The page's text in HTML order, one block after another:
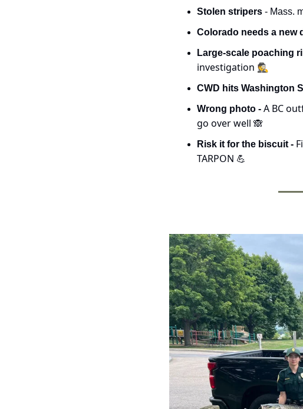
Stolen stripers - Mass.
Colorado needs a new
Large-scale poaching
investigation 🕵️
CWD hits Washington
Wrong photo - A BC
go over well 🙈
Risk it for the biscuit -
TARPON 💪